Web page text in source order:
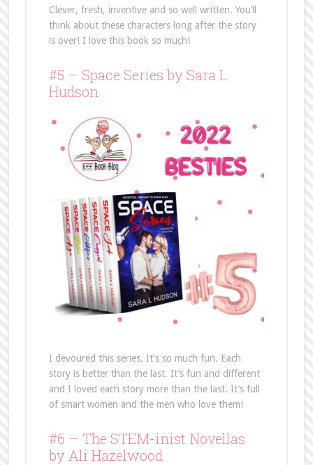
Clever, fresh, inventive and so well written. You’ll
think about these characters long after the story
is over! I love this book so much!
#5 – Space Series by Sara L
Hudson
I devoured this series. It’s so much fun. Each
story is better than the last. It’s fun and different
and I loved each story more than the last. It’s full
of smart women and the men who love them!
#6 – The STEM-inist Novellas
by Ali Hazelwood